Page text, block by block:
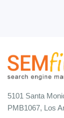
5101 Santa
PMB1067, Los